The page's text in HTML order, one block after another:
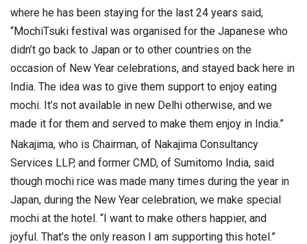
where he has been staying for the last 24 years said,
“MochiTsuki festival was organised for the Japanese who
didn’t go back to Japan or to other countries on the
occasion of New Year celebrations, and stayed back here in
India. The idea was to give them support to enjoy eating
mochi. It’s not available in new Delhi otherwise, and we
made it for them and served to make them enjoy in India.”
Nakajima, who is Chairman, of Nakajima Consultancy
Services LLP, and former CMD, of Sumitomo India, said
though mochi rice was made many times during the year in
Japan, during the New Year celebration, we make special
mochi at the hotel. “I want to make others happier, and
joyful. That’s the only reason I am supporting this hotel.”